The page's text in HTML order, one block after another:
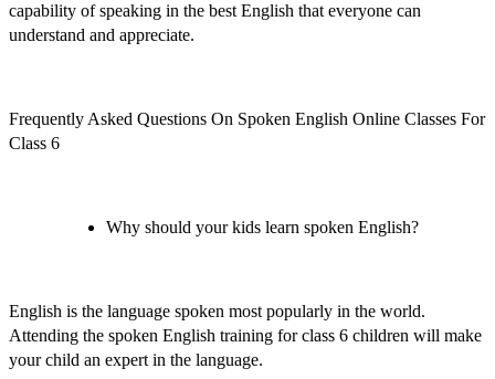
capability of speaking in the best English that everyone can
understand and appreciate.
Frequently Asked Questions On Spoken English Online Classes For
Class 6
Why should your kids learn spoken English?
English is the language spoken most popularly in the world.
Attending the spoken English training for class 6 children will make
your child an expert in the language.